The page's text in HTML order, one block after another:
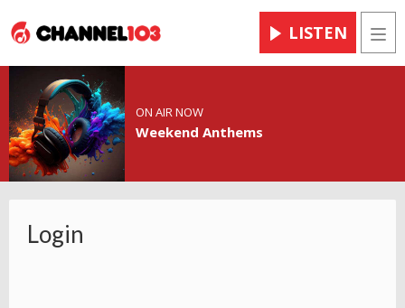
LISTEN
ON AIR NOW
Weekend Anthems
Login